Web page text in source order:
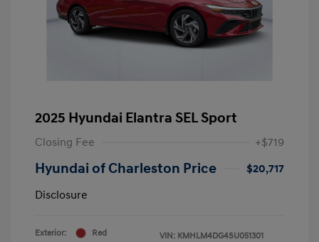
2025 Hyundai Elantra SEL Sport
Closing Fee +$719
Hyundai of Charleston Price
$20,717
Disclosure
Exterior:
Red
VIN: KMHLM4DG4SU051301